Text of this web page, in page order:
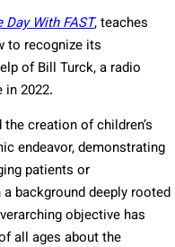
With FAST, teaches
to recognize its
of Bill Turck, a radio
2022.
creation of children’s
endeavor, demonstrating
patients or
background deeply rooted
objective has
all ages about the